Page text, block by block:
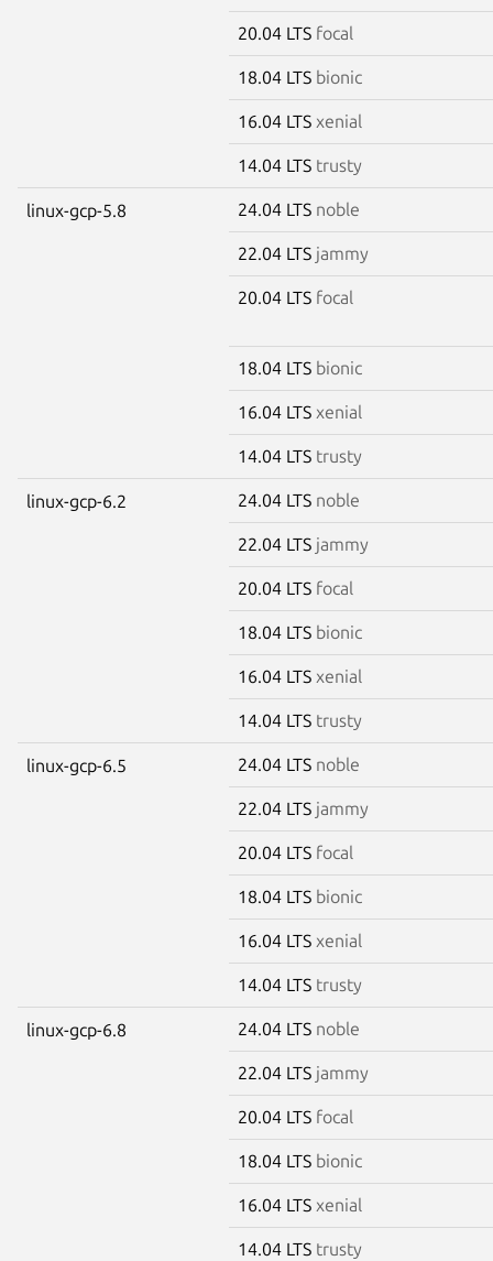
20.04 LTS focal
18.04 LTS bionic
16.04 LTS xenial
14.04 LTS trusty
linux-gcp-5.8 24.04 LTS noble
22.04 LTS jammy
20.04 LTS focal
18.04 LTS bionic
16.04 LTS xenial
14.04 LTS trusty
linux-gcp-6.2 24.04 LTS noble
22.04 LTS jammy
20.04 LTS focal
18.04 LTS bionic
16.04 LTS xenial
14.04 LTS trusty
linux-gcp-6.5 24.04 LTS noble
22.04 LTS jammy
20.04 LTS focal
18.04 LTS bionic
16.04 LTS xenial
14.04 LTS trusty
linux-gcp-6.8 24.04 LTS noble
22.04 LTS jammy
20.04 LTS focal
18.04 LTS bionic
16.04 LTS xenial
14.04 LTS trusty